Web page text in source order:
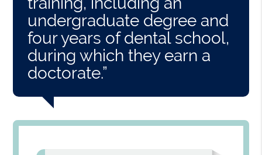
undergraduate degree and
four years of dental school,
during which they earn a
doctorate.”